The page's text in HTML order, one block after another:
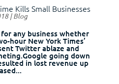
Kills Small Businesses
|Blog
any business whether
hour New York Times’
Twitter ablaze and
going down
in lost revenue up